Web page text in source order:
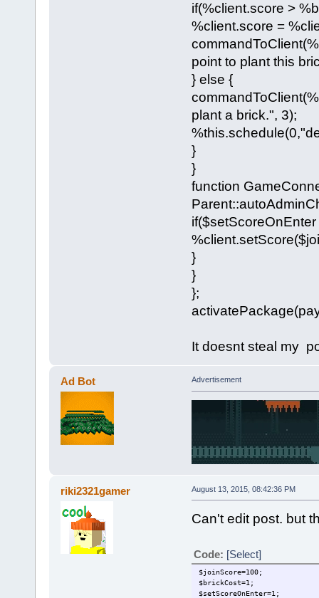
if(%client.score >
%client.score =
point to plant this
} else {
plant a brick.", 3);
}
}
function
if($setScoreOnEnter
}
}
};
It doesnt steal my
Ad Bot Advertisement
riki2321gamer August 13, 2015, 08:42:36 PM
Can't edit post. but
Code: [Select]
$joinScore=100;
$brickCost=1;
$setScoreOnEnter=1;